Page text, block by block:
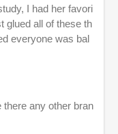
I had her favori
glued all of these th
everyone was bal
there any other bran